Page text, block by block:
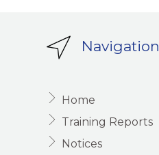
Navigation
Home
Training Reports
Notices